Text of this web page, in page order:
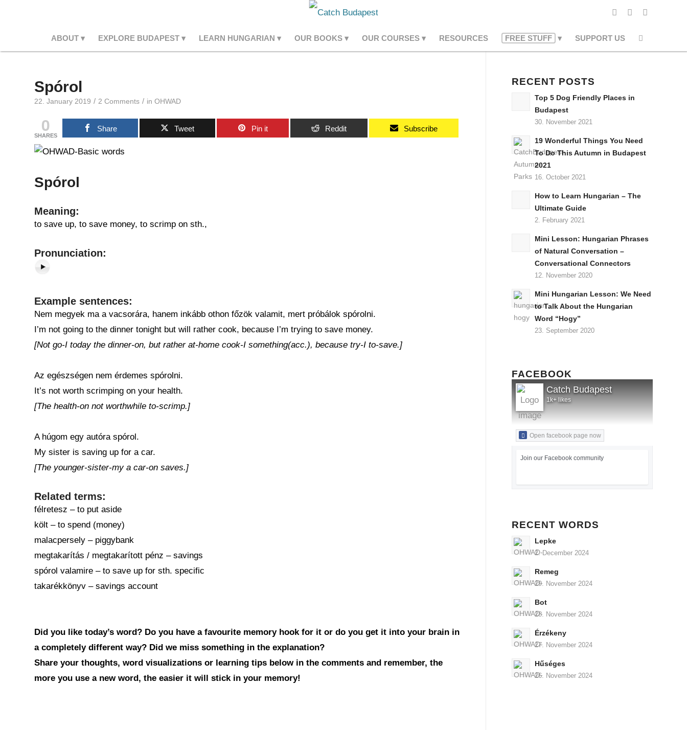
ABOUT EXPLORE BUDAPEST LEARN HUNGARIAN OUR BOOKS OUR COURSES RESOURCES FREE STUFF SUPPORT US
Spórol
22. January 2019 / 2 Comments / in OHWAD
0
SHARES
Share Tweet Pin it Reddit Subscribe
Spórol
Meaning:
to save up, to save money, to scrimp on sth.,
Pronunciation:
Example sentences:
Nem megyek ma a vacsorára, hanem inkább othon főzök valamit, mert próbálok spórolni.
I’m not going to the dinner tonight but will rather cook, because I’m trying to save money.
[Not go-I today the dinner-on, but rather at-home cook-I something(acc.), because try-I to-save.]
Az egészségen nem érdemes spórolni.
It’s not worth scrimping on your health.
[The health-on not worthwhile to-scrimp.]
A húgom egy autóra spórol.
My sister is saving up for a car.
[The younger-sister-my a car-on saves.]
Related terms:
félretesz – to put aside
költ – to spend (money)
malacpersely – piggybank
megtakarítás / megtakarított pénz – savings
spórol valamire – to save up for sth. specific
takarékkönyv – savings account
Did you like today’s word? Do you have a favourite memory hook for it or do you get it into your brain in
a completely different way? Did we miss something in the explanation?
Share your thoughts, word visualizations or learning tips below in the comments and remember, the
more you use a new word, the easier it will stick in your memory!
RECENT POSTS
Top 5 Dog Friendly Places in
Budapest
30. November 2021
19 Wonderful Things You Need
To Do This Autumn in Budapest
2021
16. October 2021
How to Learn Hungarian – The
Ultimate Guide
2. February 2021
Mini Lesson: Hungarian Phrases
of Natural Conversation –
Conversational Connectors
12. November 2020
Mini Hungarian Lesson: We Need
to Talk About the Hungarian
Word “Hogy”
23. September 2020
FACEBOOK
Catch Budapest
1k+ likes
Open facebook page now
Join our Facebook community
RECENT WORDS
Lepke
2. December 2024
Remeg
29. November 2024
Bot
28. November 2024
Érzékeny
27. November 2024
Hűséges
26. November 2024